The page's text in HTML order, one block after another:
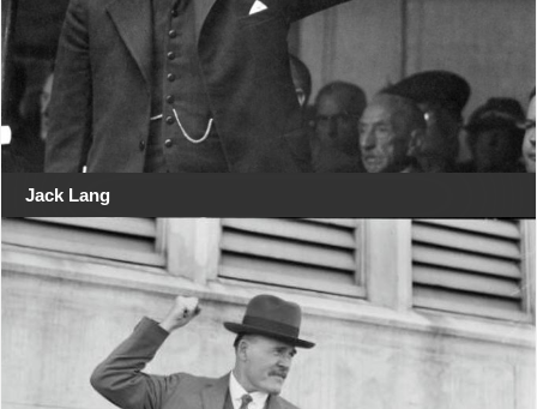
Jack Lang